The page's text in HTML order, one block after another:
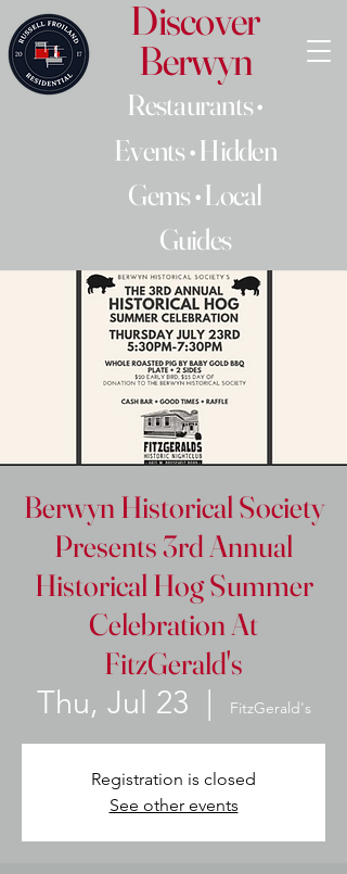
Discover
Berwyn
Restaurants •
Events • Hidden
Gems • Local
Guides
Berwyn Historical Society
Presents 3rd Annual
Historical Hog Summer
Celebration At
FitzGerald's
Thu, Jul 23
  |
FitzGerald's
Registration is closed
See other events